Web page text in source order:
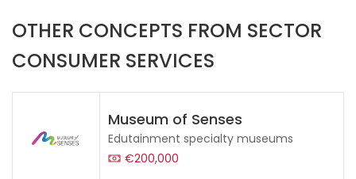
OTHER CONCEPTS FROM SECTOR
CONSUMER SERVICES
Museum of Senses
Edutainment specialty museums
€200,000